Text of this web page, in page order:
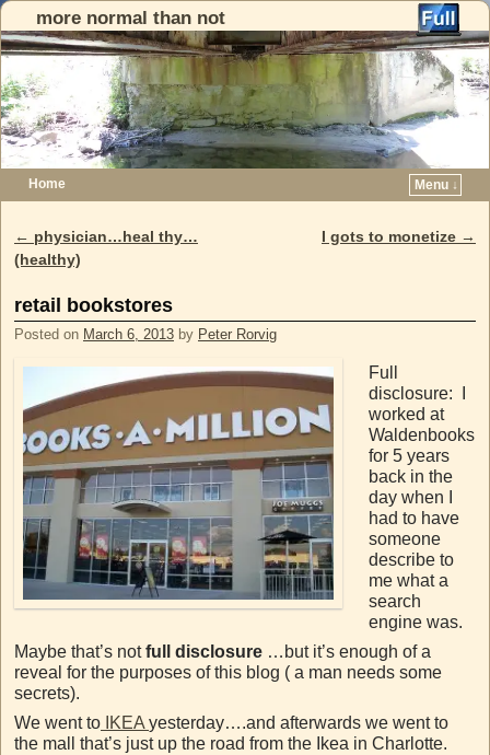
more normal than not
Home
Menu ↓
Post navigation
← physician…heal thy…
(healthy)
I gots to monetize →
retail bookstores
Posted on March 6, 2013 by Peter Rorvig
Full
disclosure: I
worked at
Waldenbooks
for 5 years
back in the
day when I
had to have
someone
describe to
me what a
search
engine was.
Maybe that’s notfull disclosure …but it’s enough of a
reveal for the purposes of this blog ( a man needs some
secrets).
We went to IKEA yesterday….and afterwards we went to
the mall that’s just up the road from the Ikea in Charlotte.